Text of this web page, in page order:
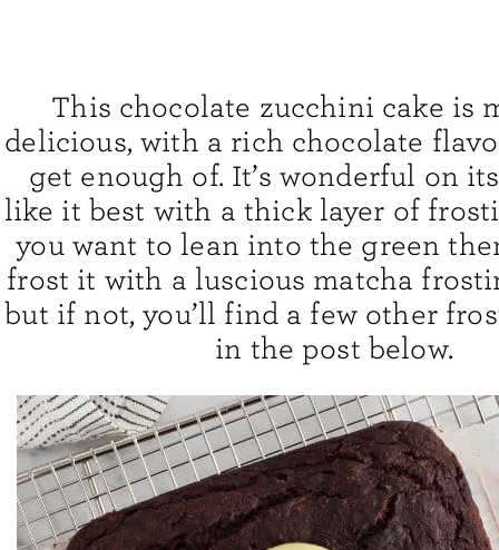
This chocolate zucchini cake is
delicious, with a rich chocolate
get enough of. It’s wonderful on
like it best with a thick layer of
you want to lean into the green
frost it with a luscious matcha
but if not, you’ll find a few other
in the post below.